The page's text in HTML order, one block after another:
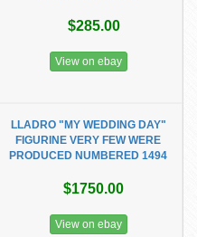
$285.00
View on ebay
LLADRO "MY WEDDING DAY"
FIGURINE VERY FEW WERE
PRODUCED NUMBERED 1494
$1750.00
View on ebay